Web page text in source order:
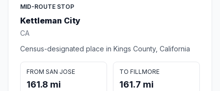
MID-ROUTE STOP
Kettleman City
CA
Census-designated place in Kings County, California
FROM SAN JOSE
161.8 mi
TO FILLMORE
161.7 mi